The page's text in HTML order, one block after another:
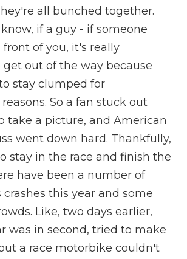
all bunched together.
if a guy - if someone
of you, it's really
out of the way because
stay clumped for
So a fan stuck out
take a picture, and American
went down hard. Thankfully,
stay in the race and finish the
have been a number of
crashes this year and some
Like, two days earlier,
was in second, tried to make
a race motorbike couldn't